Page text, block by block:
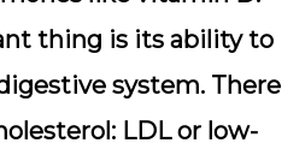
thing is its ability to
system. There
LDL or low-